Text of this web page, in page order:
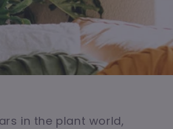
in the plant world,